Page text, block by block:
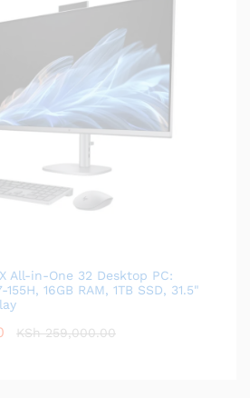
All-in-One 32 Desktop PC:
16GB RAM, 1TB SSD, 31.5"
KSh259,000.00